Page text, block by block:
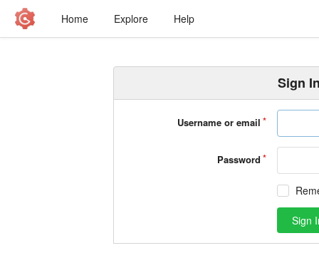
Home Explore Help
Sign
Username or email
Password
Sign